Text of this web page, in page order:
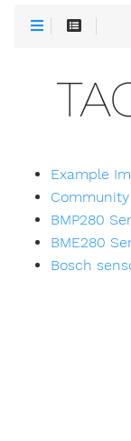
Example
BMP280
BME280
Bosch